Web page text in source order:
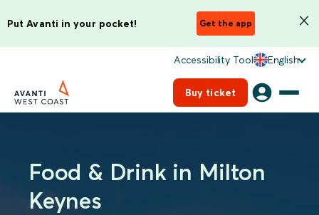
Put Avanti in your pocket! Get the app
Accessibility Tool English
Buy ticket
Food & Drink in Milton
Keynes